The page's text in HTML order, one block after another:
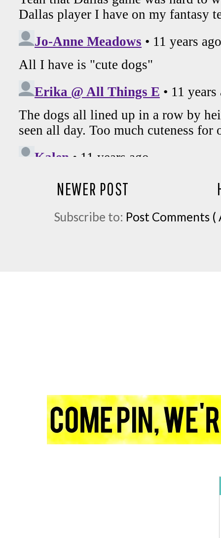
NEWER POST
Subscribe to: Post Comments (